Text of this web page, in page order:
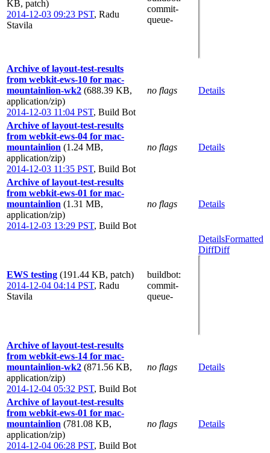
KB, patch)
2014-12-03 09:23 PST, Radu
Stavila
commit-
queue-
Archive of layout-test-results
from webkit-ews-10 for mac-
mountainlion-wk2 (688.39 KB,
application/zip)
2014-12-03 11:04 PST, Build Bot
no flags Details
Archive of layout-test-results
from webkit-ews-04 for mac-
mountainlion (1.24 MB,
application/zip)
2014-12-03 11:35 PST, Build Bot
no flags Details
Archive of layout-test-results
from webkit-ews-01 for mac-
mountainlion (1.31 MB,
application/zip)
2014-12-03 13:29 PST, Build Bot
no flags Details
EWS testing (191.44 KB, patch)
2014-12-04 04:14 PST, Radu
Stavila
buildbot:
commit-
queue-
DetailsFormatted
DiffDiff
Archive of layout-test-results
from webkit-ews-14 for mac-
mountainlion-wk2 (871.56 KB,
application/zip)
2014-12-04 05:32 PST, Build Bot
no flags Details
Archive of layout-test-results
from webkit-ews-01 for mac-
mountainlion (781.08 KB,
application/zip)
2014-12-04 06:28 PST, Build Bot
no flags Details